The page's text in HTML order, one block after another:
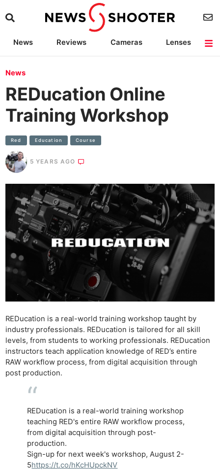
News Reviews Cameras
Lenses
News
REDucation Online
Training Workshop
Red Education Course
5 YEARS AGO
REDucation is a real-world training workshop taught by
industry professionals. REDucation is tailored for all skill
levels, from students to working professionals. REDucation
instructors teach application knowledge of RED’s entire
RAW workflow process, from digital acquisition through
post production.
REDucation is a real-world training workshop
teaching RED's entire RAW workflow process,
from digital acquisition through post-
production.
Sign-up for next week's workshop, August 2-
5https://t.co/hKcHUpckNV